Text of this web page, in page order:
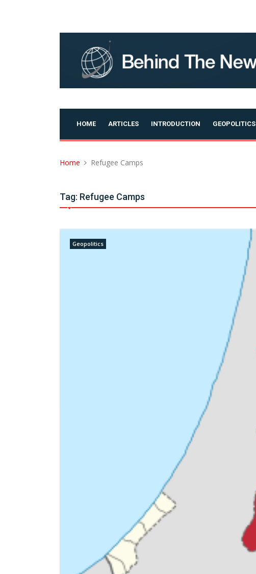
HOME ARTICLES INTRODUCTION GEOPOLITICS
Home Refugee Camps
Tag: Refugee Camps
Geopolitics